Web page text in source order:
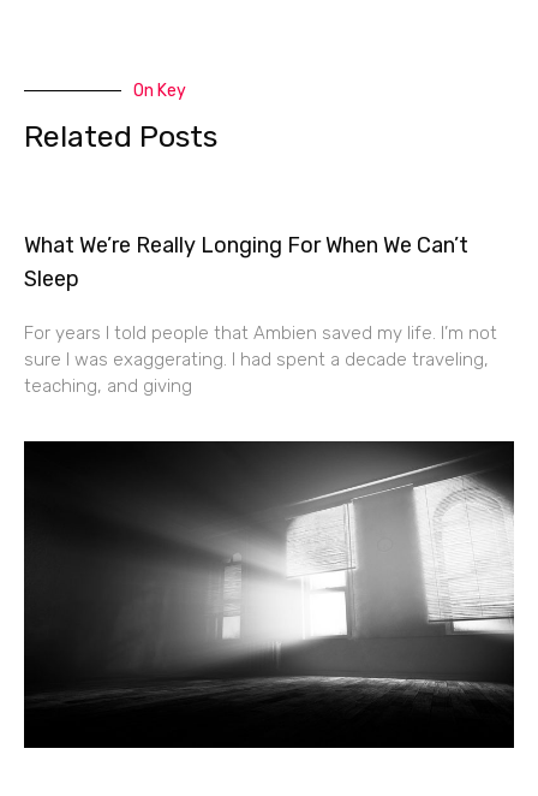
On Key
Related Posts
What We’re Really Longing For When We Can’t
Sleep
For years I told people that Ambien saved my life. I’m not
sure I was exaggerating. I had spent a decade traveling,
teaching, and giving